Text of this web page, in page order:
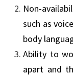
Non-
such as
body
Ability to
apart and